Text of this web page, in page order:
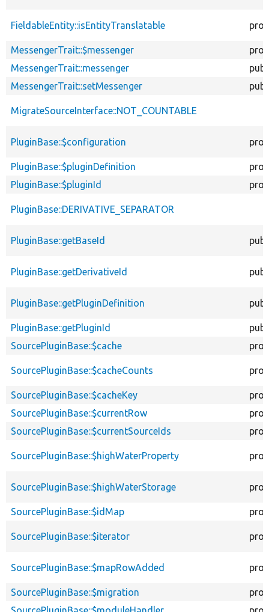
FieldableEntity::isEntityTranslatable
MessengerTrait::$messenger
MessengerTrait::messenger
MessengerTrait::setMessenger
MigrateSourceInterface::NOT_COUNTABLE
PluginBase::$configuration
PluginBase::$pluginDefinition
PluginBase::$pluginId
PluginBase::DERIVATIVE_SEPARATOR
PluginBase::getBaseId
PluginBase::getDerivativeId
PluginBase::getPluginDefinition
PluginBase::getPluginId
SourcePluginBase::$cache
SourcePluginBase::$cacheCounts
SourcePluginBase::$cacheKey
SourcePluginBase::$currentRow
SourcePluginBase::$currentSourceIds
SourcePluginBase::$highWaterProperty
SourcePluginBase::$highWaterStorage
SourcePluginBase::$idMap
SourcePluginBase::$iterator
SourcePluginBase::$mapRowAdded
SourcePluginBase::$migration